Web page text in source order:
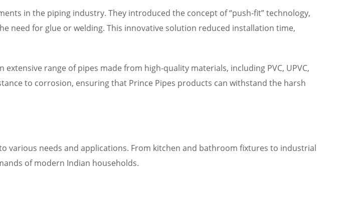
in the piping industry. They introduced the concept of “push-fit” technology,
need for glue or welding. This innovative solution reduced installation time,
range of pipes made from high-quality materials, including PVC, UPVC,
to corrosion, ensuring that Prince Pipes products can withstand the harsh
various needs and applications. From kitchen and bathroom fixtures to industrial
of modern Indian households.